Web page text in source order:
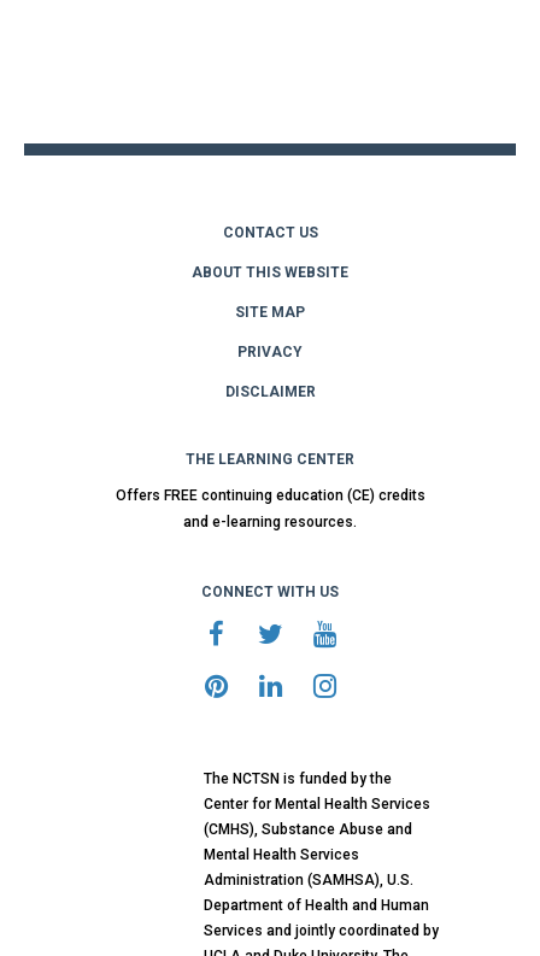
CONTACT US
ABOUT THIS WEBSITE
SITE MAP
PRIVACY
DISCLAIMER
THE LEARNING CENTER
Offers FREE continuing education (CE) credits
and e-learning resources.
CONNECT WITH US
The NCTSN is funded by the
Center for Mental Health Services
(CMHS), Substance Abuse and
Mental Health Services
Administration (SAMHSA), U.S.
Department of Health and Human
Services and jointly coordinated by